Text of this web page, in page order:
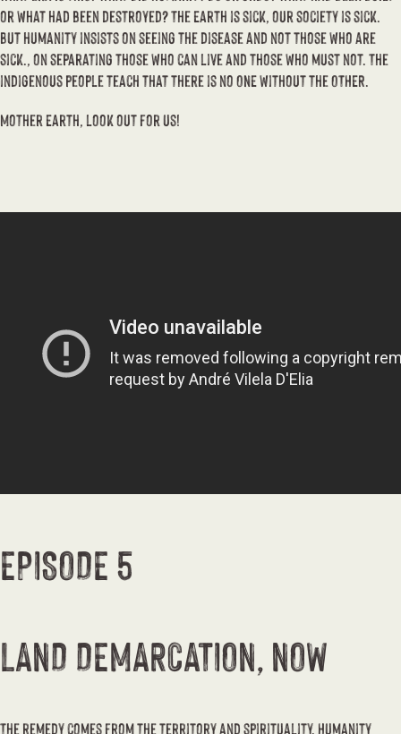
or what had been destroyed? The Earth is sick, our society is sick.
But humanity insists on seeing the disease and not those who are
sick., on separating those who can live and those who must not. The
indigenous people teach that there is no ONE without the OTHER.
Mother Earth, look out for us!
EPISODE 5
LAND DEMARCATION, NOW
The remedy comes from the territory and spirituality. Humanity